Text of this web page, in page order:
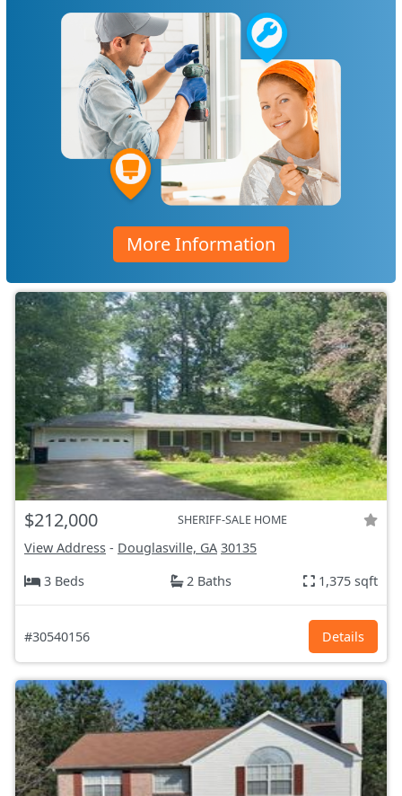
More Information
$212,000 SHERIFF-SALE HOME
View Address - Douglasville, GA 30135
3 Beds
2 Baths 1,375 sqft
#30540156 Details